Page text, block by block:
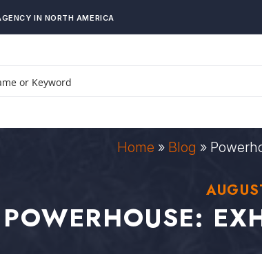
IN NORTH AMERICA
PRODUCTIVITY
THOUGHT
Home » Blog »
POWERHOUSE: